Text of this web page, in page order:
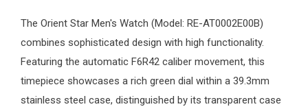
The Orient Star Men's Watch (Model: RE-AT0002E00B)
combines sophisticated design with high functionality.
Featuring the automatic F6R42 caliber movement, this
timepiece showcases a rich green dial within a 39.3mm
stainless steel case, distinguished by its transparent case